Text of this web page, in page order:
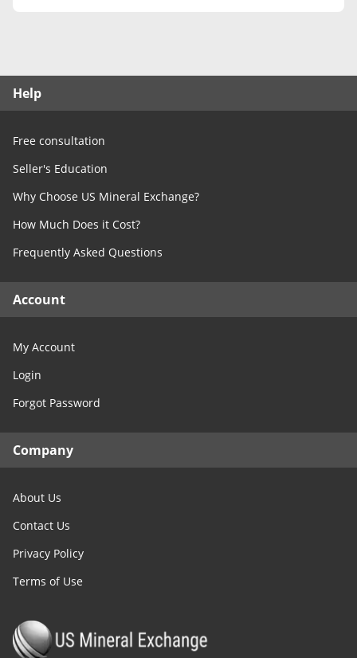
Help
Free consultation
Seller's Education
Why Choose US Mineral Exchange?
How Much Does it Cost?
Frequently Asked Questions
Account
My Account
Login
Forgot Password
Company
About Us
Contact Us
Privacy Policy
Terms of Use